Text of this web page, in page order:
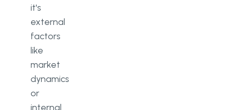
it's
external
factors
like
market
dynamics
or
internal